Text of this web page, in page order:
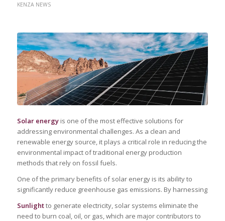
KENZA NEWS
Solar energyis one of the most effective solutions for
addressing environmental challenges. As a clean and
renewable energy source, it plays a critical role in reducing the
environmental impact of traditional energy production
methods that rely on fossil fuels.
One of the primary benefits of solar energy is its ability to
significantly reduce greenhouse gas emissions. By harnessing
Sunlightto generate electricity, solar systems eliminate the
need to burn coal, oil, or gas, which are major contributors to